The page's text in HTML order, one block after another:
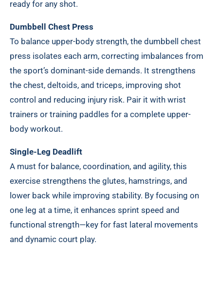
ready for any shot.
Dumbbell Chest Press
To balance upper-body strength, the dumbbell chest
press isolates each arm, correcting imbalances from
the sport’s dominant-side demands. It strengthens
the chest, deltoids, and triceps, improving shot
control and reducing injury risk. Pair it with wrist
trainers or training paddles for a complete upper-
body workout.
Single-Leg Deadlift
A must for balance, coordination, and agility, this
exercise strengthens the glutes, hamstrings, and
lower back while improving stability. By focusing on
one leg at a time, it enhances sprint speed and
functional strength—key for fast lateral movements
and dynamic court play.